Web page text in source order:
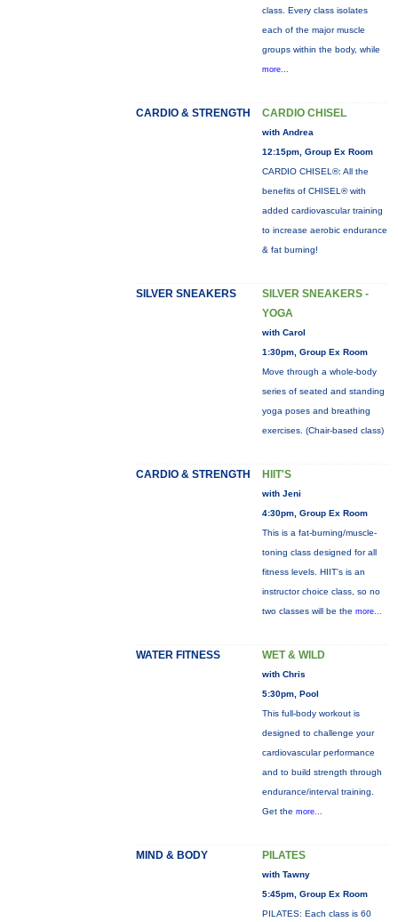
class. Every class isolates
each of the major muscle
groups within the body, while
more...
CARDIO & STRENGTH CARDIO CHISEL
with Andrea
12:15pm, Group Ex Room
CARDIO CHISEL®: All the
benefits of CHISEL® with
added cardiovascular training
to increase aerobic endurance
& fat burning!
SILVER SNEAKERS
SILVER SNEAKERS -
YOGA
with Carol
1:30pm, Group Ex Room
Move through a whole-body
series of seated and standing
yoga poses and breathing
exercises. (Chair-based class)
CARDIO & STRENGTH HIIT'S
with Jeni
4:30pm, Group Ex Room
This is a fat-burning/muscle-
toning class designed for all
fitness levels. HIIT's is an
instructor choice class, so no
two classes will be the more...
WATER FITNESS WET & WILD
with Chris
5:30pm, Pool
This full-body workout is
designed to challenge your
cardiovascular performance
and to build strength through
endurance/interval training.
Get the more...
MIND & BODY PILATES
with Tawny
5:45pm, Group Ex Room
PILATES: Each class is 60